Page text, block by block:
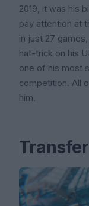
2019, it was his
pay attention at
in just 27
hat-trick on his
one of his most
competition. All
him.
Transfer